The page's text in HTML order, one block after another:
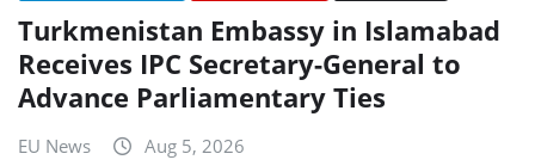
Turkmenistan Embassy in Islamabad
Receives IPC Secretary-General to
Advance Parliamentary Ties
EU News Aug 5, 2026